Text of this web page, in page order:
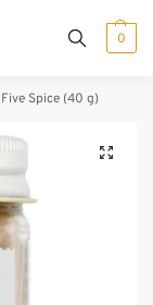
0
Spice (40 g)